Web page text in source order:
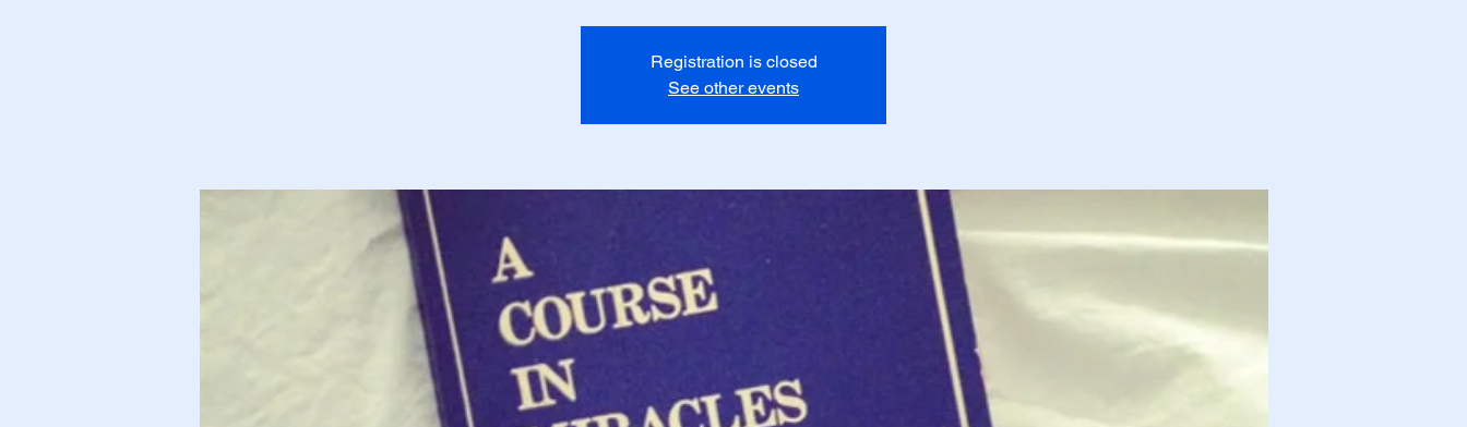
Registration is closed
See other events